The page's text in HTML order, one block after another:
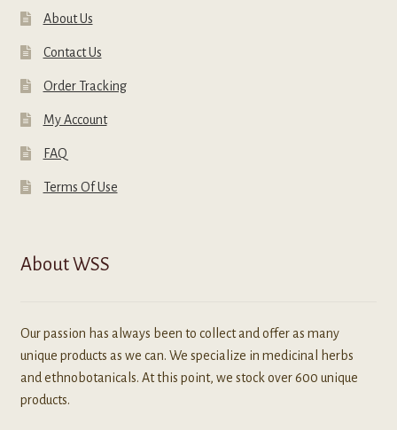
About Us
Contact Us
Order Tracking
My Account
FAQ
Terms Of Use
About WSS
Our passion has always been to collect and offer as many
unique products as we can. We specialize in medicinal herbs
and ethnobotanicals. At this point, we stock over 600 unique
products.